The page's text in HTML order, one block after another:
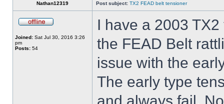
Nathan12319 Post subject: TX2 FEAD belt tensioner
Joined: Sat Jul 30, 2016 3:26
pm
Posts: 54
I have a 2003
the FEAD Belt
issue with the
The early type